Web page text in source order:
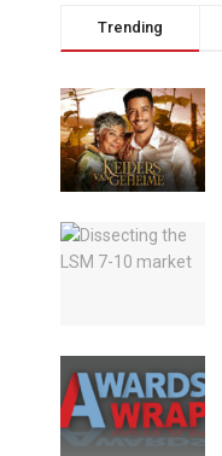
Trending